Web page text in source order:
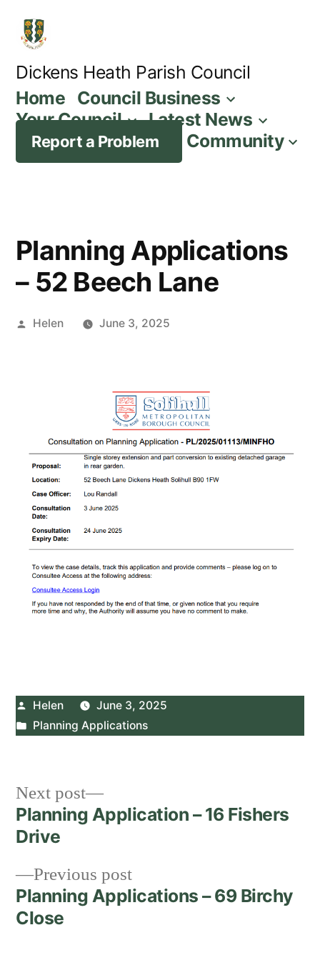
content
Dickens Heath Parish Council
Home Council Business
Your Council
Latest News
Report a Problem Community
Planning Applications
– 52 Beech Lane
Posted
Helen June 3, 2025
Posted
by
Helen
June 3, 2025
Posted
Planning Applications
Post
navigation
Previous postPrevious
post:
Planning Applications – 69 Birchy
Close
Next post
Next
post:
Planning Application – 16 Fishers
Drive